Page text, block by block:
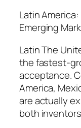
Latin
Emerging
Latin The
the fastest-
acceptance.
America,
are actually
both